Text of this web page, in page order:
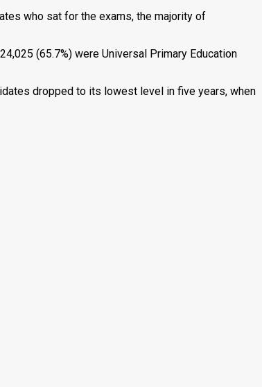
who sat for the exams, the majority of
(65.7%) were Universal Primary Education
dropped to its lowest level in five years, when